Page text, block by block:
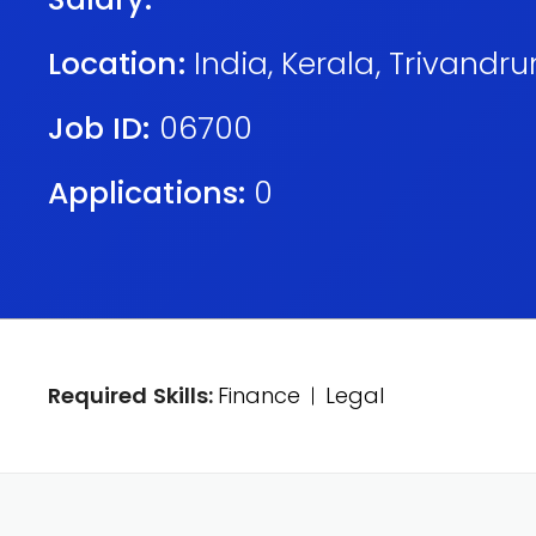
Location: India, Kerala,
Job ID: 06700
Applications: 0
Required Skills: Finance Legal